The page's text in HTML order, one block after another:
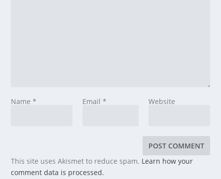
Name* Email * Website
This site uses Akismet to reduce spam. Learn how your
comment data is processed.